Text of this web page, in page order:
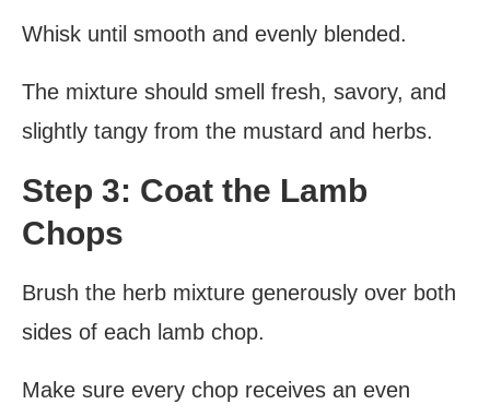
Whisk until smooth and evenly blended.
The mixture should smell fresh, savory, and
slightly tangy from the mustard and herbs.
Step 3: Coat the Lamb
Chops
Brush the herb mixture generously over both
sides of each lamb chop.
Make sure every chop receives an even